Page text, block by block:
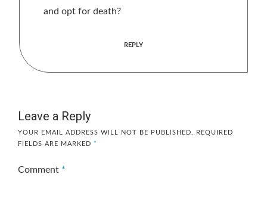
and opt for death?
REPLY
Leave a Reply
YOUR EMAIL ADDRESS WILL NOT BE PUBLISHED.
REQUIRED
FIELDS ARE MARKED *
Comment *